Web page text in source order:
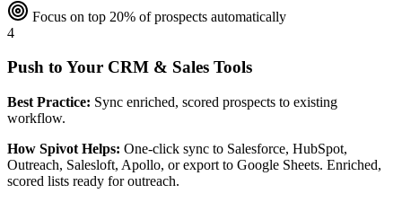
Focus on top 20% of prospects automatically
4
Push to Your CRM & Sales Tools
Best Practice: Sync enriched, scored prospects to existing
workflow.
How Spivot Helps: One-click sync to Salesforce, HubSpot,
Outreach, Salesloft, Apollo, or export to Google Sheets. Enriched,
scored lists ready for outreach.